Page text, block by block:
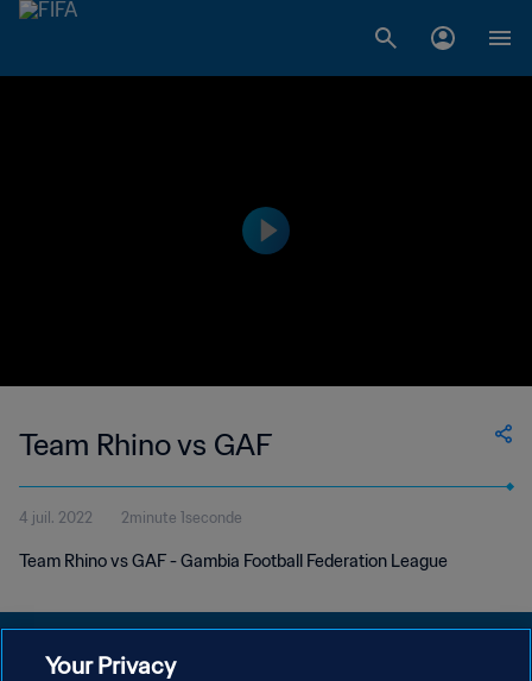
Team Rhino vs GAF
4 juil. 2022 2minute 1seconde
Team Rhino vs GAF - Gambia Football Federation League
Your Privacy